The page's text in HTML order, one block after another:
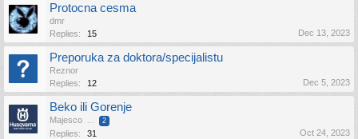
Protocna cesma
dmr
Replies:
15 Dec 13, 2023
Preporuka za doktora/specijalistu
Reznor
Replies:
12 Dec 5, 2023
Beko ili Gorenje
Majesco ... 2
Replies: 31 Oct 24, 2023